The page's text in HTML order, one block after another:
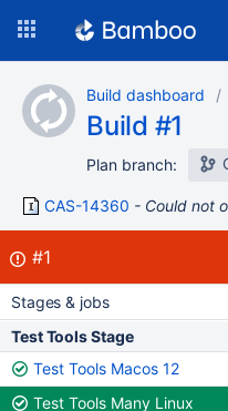
content
Build dashboard
Build #1
Plan branch:
CAS-14360 Could not
Build:
#1failed
Stages & jobs
Test Tools Stage
Test Tools Macos 12
Test Tools Many Linux